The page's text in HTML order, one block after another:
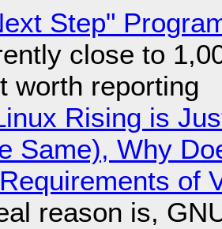
Step"
close to
worth reporting
Rising is
Same), Why
of
reason is,